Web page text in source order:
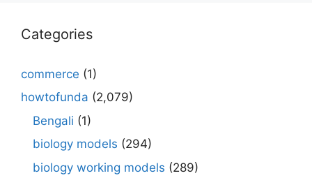
Categories
commerce (1)
howtofunda (2,079)
Bengali (1)
biology models (294)
biology working models (289)